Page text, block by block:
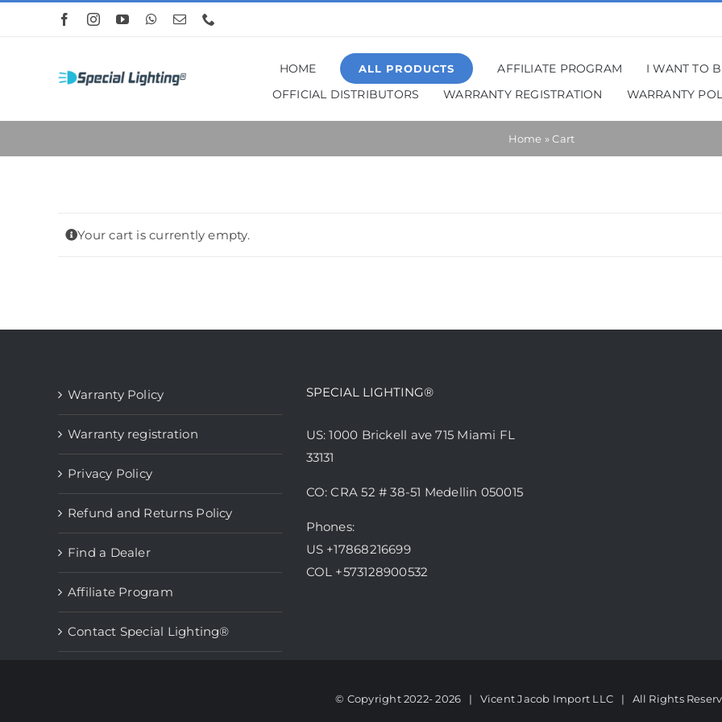
HOME ALL PRODUCTS AFFILIATE PROGRAM
I WANT TO
OFFICIAL DISTRIBUTORS
WARRANTY REGISTRATION WARRANTY
Home »Cart
Your cart is currently empty.
Warranty Policy
Warranty registration
Privacy Policy
Refund and Returns Policy
Find a Dealer
Affiliate Program
Contact Special Lighting®
SPECIAL LIGHTING®
US: 1000 Brickell ave 715 Miami FL
33131
CO: CRA 52 # 38-51 Medellin 050015
Phones:
US +17868216699
COL +573128900532
© Copyright 2022-2026 | Vicent Jacob Import LLC| All Rights